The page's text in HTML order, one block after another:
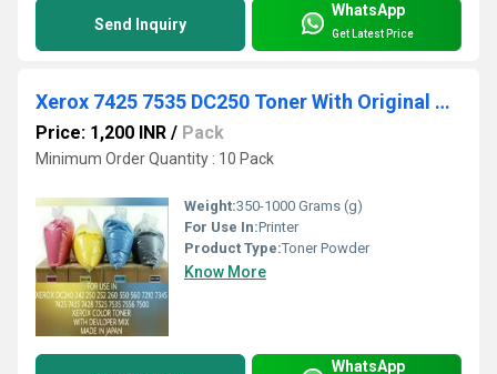
Send Inquiry
WhatsApp
Get Latest Price
Xerox 7425 7535 DC250 Toner With Original Developer
Price: 1,200 INR / Pack
Minimum Order Quantity : 10 Pack
Weight:350-1000 Grams (g)
For Use In:Printer
Product Type:Toner Powder
Know More
WhatsApp